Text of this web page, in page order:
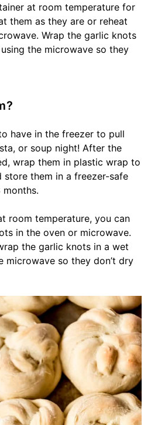
at room temperature for
them as they are or reheat
Wrap the garlic knots
the microwave so they
have in the freezer to pull
or soup night! After the
wrap them in plastic wrap to
store them in a freezer-safe
room temperature, you can
in the oven or microwave.
the garlic knots in a wet
microwave so they don’t dry